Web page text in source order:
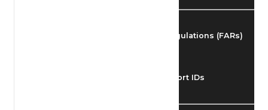
Federal Aviation Regulations (FARs)
Understanding Airport IDs